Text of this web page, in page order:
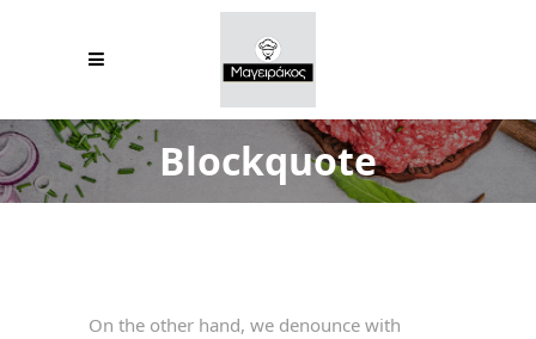
Blockquote
On the other hand, we denounce with